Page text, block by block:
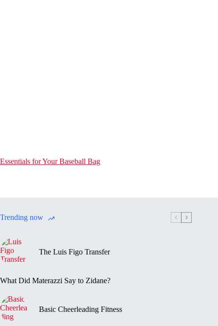
Essentials for Your Baseball Bag
Trending now
The Luis Figo Transfer
What Did Materazzi Say to Zidane?
Basic Cheerleading Fitness